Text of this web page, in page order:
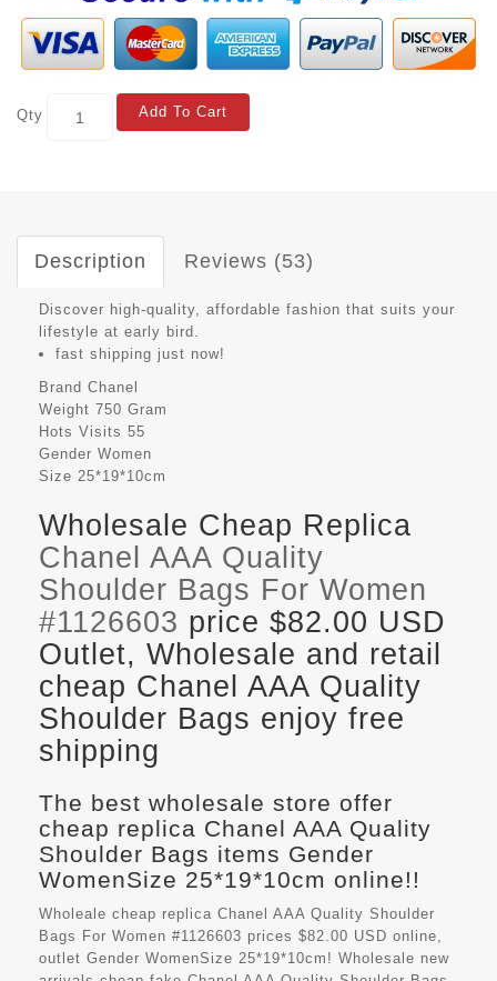
Qty Add To Cart
Description Reviews (53)
Discover high-quality, affordable fashion that suits your
lifestyle at early bird.
fast shipping just now!
Brand Chanel
Weight 750 Gram
Hots Visits 55
Gender Women
Size 25*19*10cm
Wholesale Cheap Replica
Chanel AAA Quality
Shoulder Bags For Women
#1126603 price $82.00 USD
Outlet, Wholesale and retail
cheap Chanel AAA Quality
Shoulder Bags enjoy free
shipping
The best wholesale store offer
cheap replica Chanel AAA Quality
Shoulder Bags items Gender
WomenSize 25*19*10cm online!!
Wholeale cheap replica Chanel AAA Quality Shoulder
Bags For Women #1126603 prices $82.00 USD online,
outlet Gender WomenSize 25*19*10cm! Wholesale new